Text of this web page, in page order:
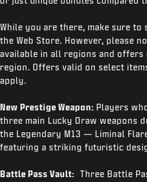
While you are there, make sure
the Web Store. However, please
available in all regions and offers
region. Offers valid on select
apply.
New Prestige Weapon: Players
three main Lucky Draw weapons
the Legendary M13 — Liminal
featuring a striking futuristic
Battle Pass Vault:
Three Battle